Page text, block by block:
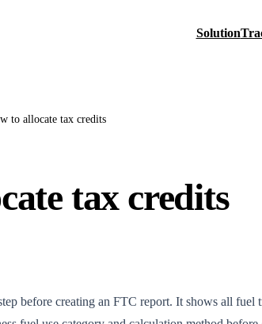
Solution
to allocate tax credits
tax credits
before creating an FTC report. It shows all fuel